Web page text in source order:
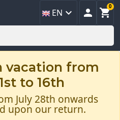
EN   
0
vacation from
to 16th
July 28th onwards
upon our return.